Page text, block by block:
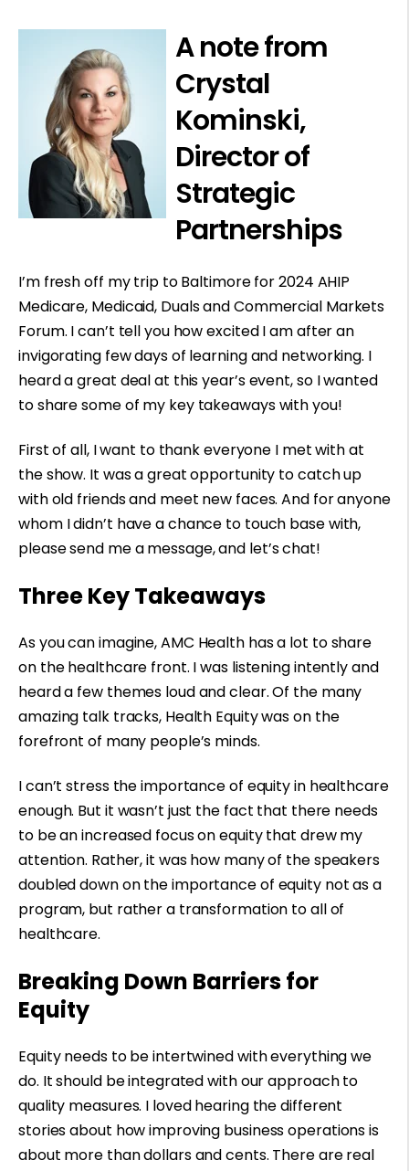
A note from
Crystal
Kominski,
Director of
Strategic
Partnerships
I’m fresh off my trip to Baltimore for 2024 AHIP
Medicare, Medicaid, Duals and Commercial Markets
Forum. I can’t tell you how excited I am after an
invigorating few days of learning and networking. I
heard a great deal at this year’s event, so I wanted
to share some of my key takeaways with you!
First of all, I want to thank everyone I met with at
the show. It was a great opportunity to catch up
with old friends and meet new faces. And for anyone
whom I didn’t have a chance to touch base with,
please send me a message, and let’s chat!
Three Key Takeaways
As you can imagine, AMC Health has a lot to share
on the healthcare front. I was listening intently and
heard a few themes loud and clear. Of the many
amazing talk tracks, Health Equity was on the
forefront of many people’s minds.
I can’t stress the importance of equity in healthcare
enough. But it wasn’t just the fact that there needs
to be an increased focus on equity that drew my
attention. Rather, it was how many of the speakers
doubled down on the importance of equity not as a
program, but rather a transformation to all of
healthcare.
Breaking Down Barriers for
Equity
Equity needs to be intertwined with everything we
do. It should be integrated with our approach to
quality measures. I loved hearing the different
stories about how improving business operations is
about more than dollars and cents. There are real